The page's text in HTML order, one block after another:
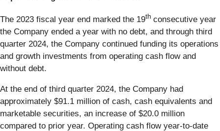
The 2023 fiscal year end marked the 19th consecutive year
the Company ended a year with no debt, and through third
quarter 2024, the Company continued funding its operations
and growth investments from operating cash flow and
without debt.
At the end of third quarter 2024, the Company had
approximately $91.1 million of cash, cash equivalents and
marketable securities, an increase of $20.0 million
compared to prior year. Operating cash flow year-to-date